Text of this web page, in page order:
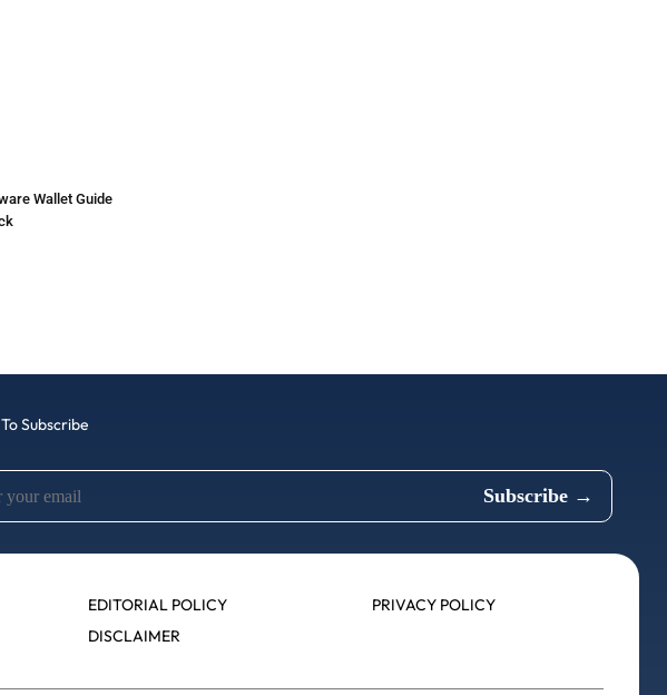
Wallet Guide
Subscribe
EDITORIAL POLICY
DISCLAIMER
PRIVACY POLICY